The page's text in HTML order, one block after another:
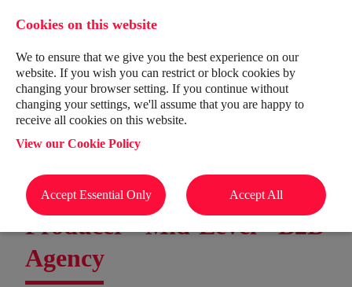
Producer - Mid-Level - B2B
Agency
Cookies on this website
We to ensure that we give you the best experience on our
website. If you wish you can restrict or block cookies by
changing your browser setting. If you continue without
changing your settings, we'll assume that you are happy to
receive all cookies on this website.
View our Cookie Policy
Accept Essential Only Accept All